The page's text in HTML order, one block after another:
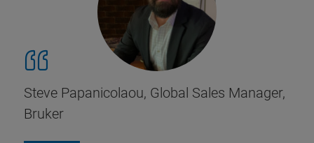
Steve Papanicolaou, Global Sales Manager,
Bruker